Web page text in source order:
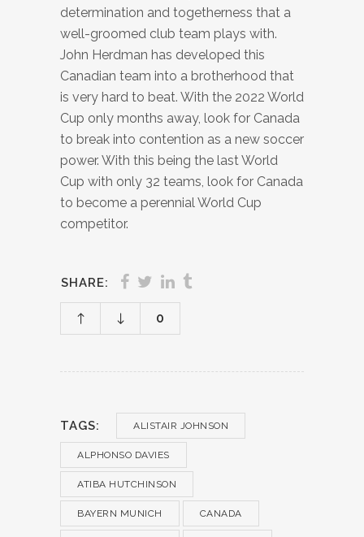
determination and togetherness that a
well-groomed club team plays with.
John Herdman has developed this
Canadian team into a brotherhood that
is very hard to beat. With the 2022 World
Cup only months away, look for Canada
to break into contention as a new soccer
power. With this being the last World
Cup with only 32 teams, look for Canada
to become a perennial World Cup
competitor.
SHARE:
0
TAGS: ALISTAIR JOHNSON
ALPHONSO DAVIES
ATIBA HUTCHINSON
BAYERN MUNICH CANADA